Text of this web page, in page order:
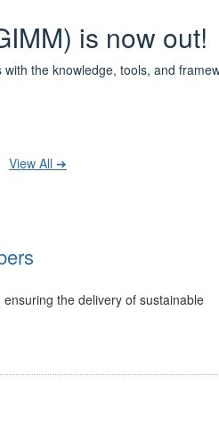
Build and Recognise levels
under the WPiAM Global
the delivery of sustainable